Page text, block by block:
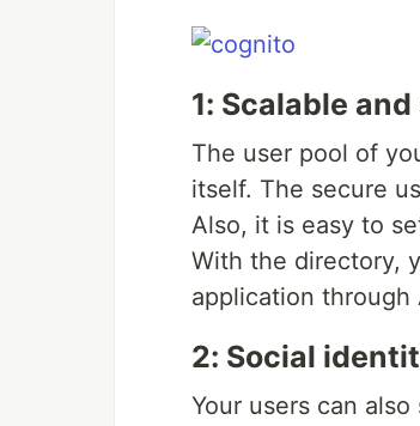
1: Scalable
The user pool of
itself. The secure
Also, it is easy to
With the directory,
application through
2: Social
Your users can